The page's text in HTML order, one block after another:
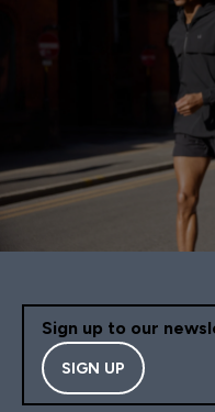
Sign up to our
SIGN UP